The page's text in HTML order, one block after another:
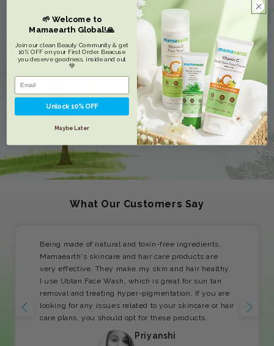
What Our Customers Say
Being made of natural and toxin-free ingredients,
Mamaearth's skincare and hair care products are
very effective. They make my skin and hair healthy.
I use Ubtan Face Wash, which is great for sun tan
removal and treating hyper-pigmentation. If you are
looking for any issues related to your skincare or hair
care plans, you should opt for these products.
Priyanshi
🌱 Welcome to
Mamaearth Global!🙏
Join our clean Beauty Community & get
10% OFF on your First Order. Beacuse
you deserve goodness, inside and out
💚
Unlock 10% OFF
Maybe Later